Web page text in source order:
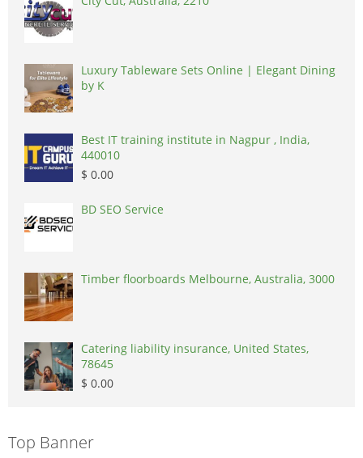
Luxury Tableware Sets Online | Elegant Dining
by K
Best IT training institute in Nagpur , India,
440010
$ 0.00
BD SEO Service
Timber floorboards Melbourne, Australia, 3000
Catering liability insurance, United States,
78645
$ 0.00
Top Banner